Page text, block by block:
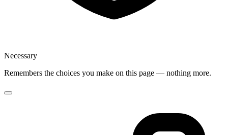
Necessary
Remembers the choices you make on this page — nothing more.